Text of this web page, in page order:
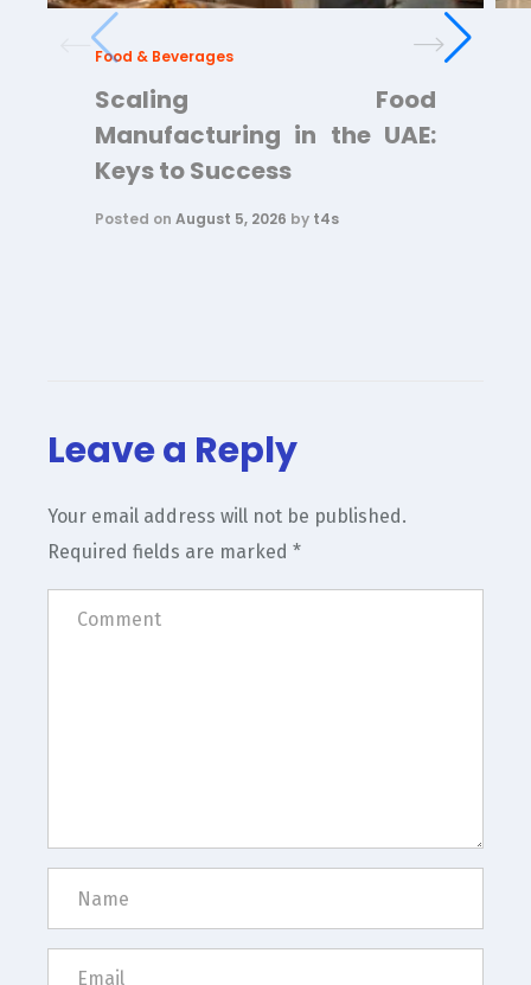
Food & Beverages
Scaling Food
Manufacturing in the UAE:
Keys to Success
Posted on August 5, 2026 by t4s
Leave a Reply
Your email address will not be published.
Required fields are marked *